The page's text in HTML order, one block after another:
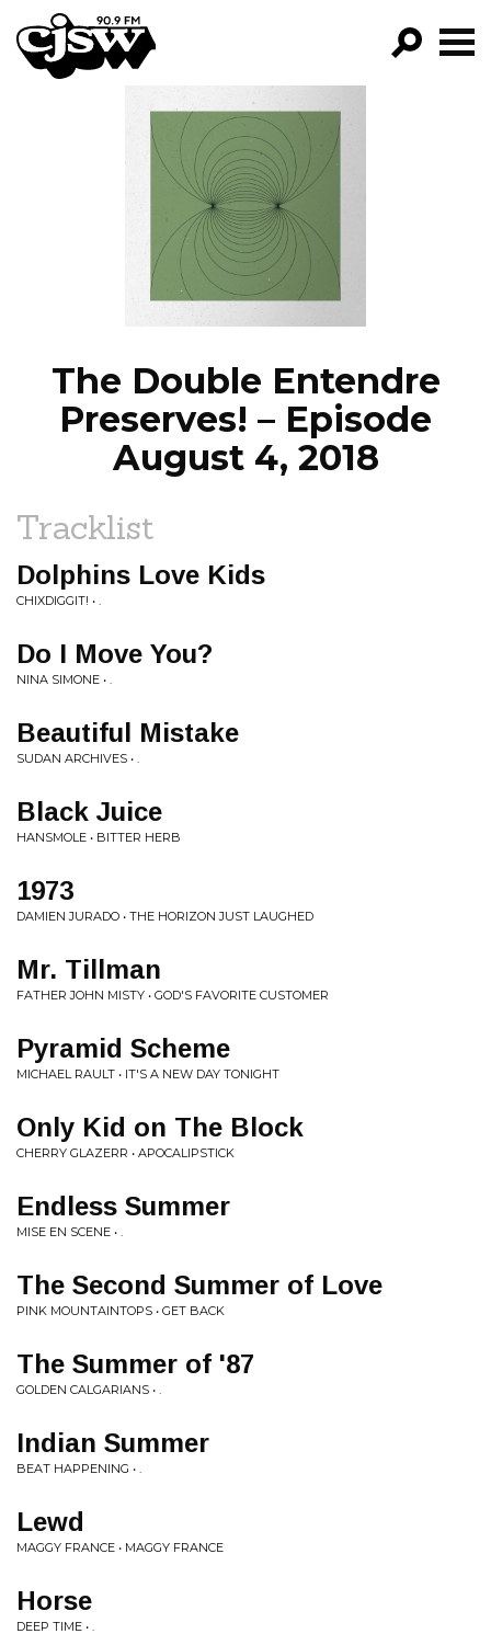
CJSW
FILTER BY:
PROGRAMS
EPISODES
NEWS
The Double Entendre
Preserves! – Episode
August 4, 2018
Tracklist
Dolphins Love Kids
CHIXDIGGIT! • .
Do I Move You?
NINA SIMONE • .
Beautiful Mistake
SUDAN ARCHIVES • .
Black Juice
HANSMOLE • BITTER HERB
1973
DAMIEN JURADO • THE HORIZON JUST LAUGHED
Mr. Tillman
FATHER JOHN MISTY • GOD'S FAVORITE CUSTOMER
Pyramid Scheme
MICHAEL RAULT • IT'S A NEW DAY TONIGHT
Only Kid on The Block
CHERRY GLAZERR • APOCALIPSTICK
Endless Summer
MISE EN SCENE • .
The Second Summer of Love
PINK MOUNTAINTOPS • GET BACK
The Summer of '87
GOLDEN CALGARIANS • .
Indian Summer
BEAT HAPPENING • .
Lewd
MAGGY FRANCE • MAGGY FRANCE
Horse
DEEP TIME • .